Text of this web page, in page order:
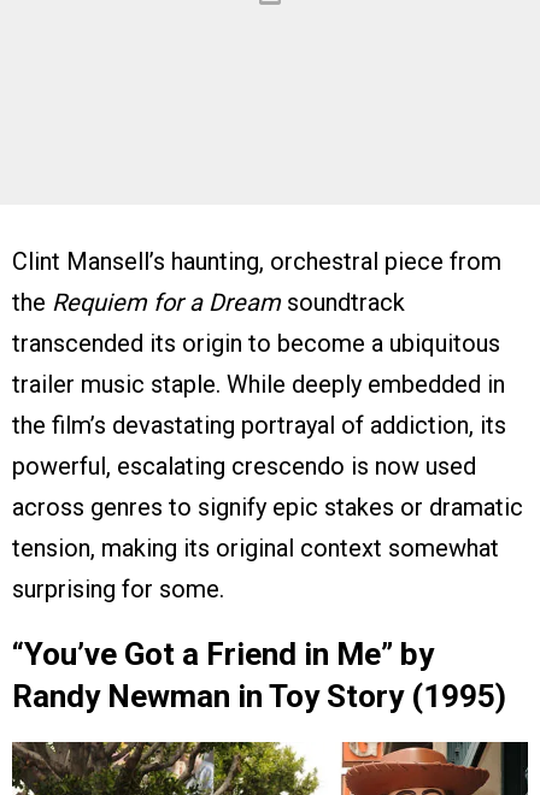
Clint Mansell’s haunting, orchestral piece from
the Requiem for a Dream soundtrack
transcended its origin to become a ubiquitous
trailer music staple. While deeply embedded in
the film’s devastating portrayal of addiction, its
powerful, escalating crescendo is now used
across genres to signify epic stakes or dramatic
tension, making its original context somewhat
surprising for some.
“You’ve Got a Friend in Me” by
Randy Newman in Toy Story (1995)